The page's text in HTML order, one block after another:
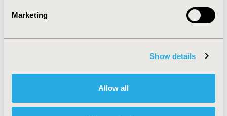
Marketing
Show details
Allow all
Clinical Outcomes, Patient-Centered Research
Clinical Outcomes Assessment, Health State Utilities
No Additional Disease & Conditions/Specialized